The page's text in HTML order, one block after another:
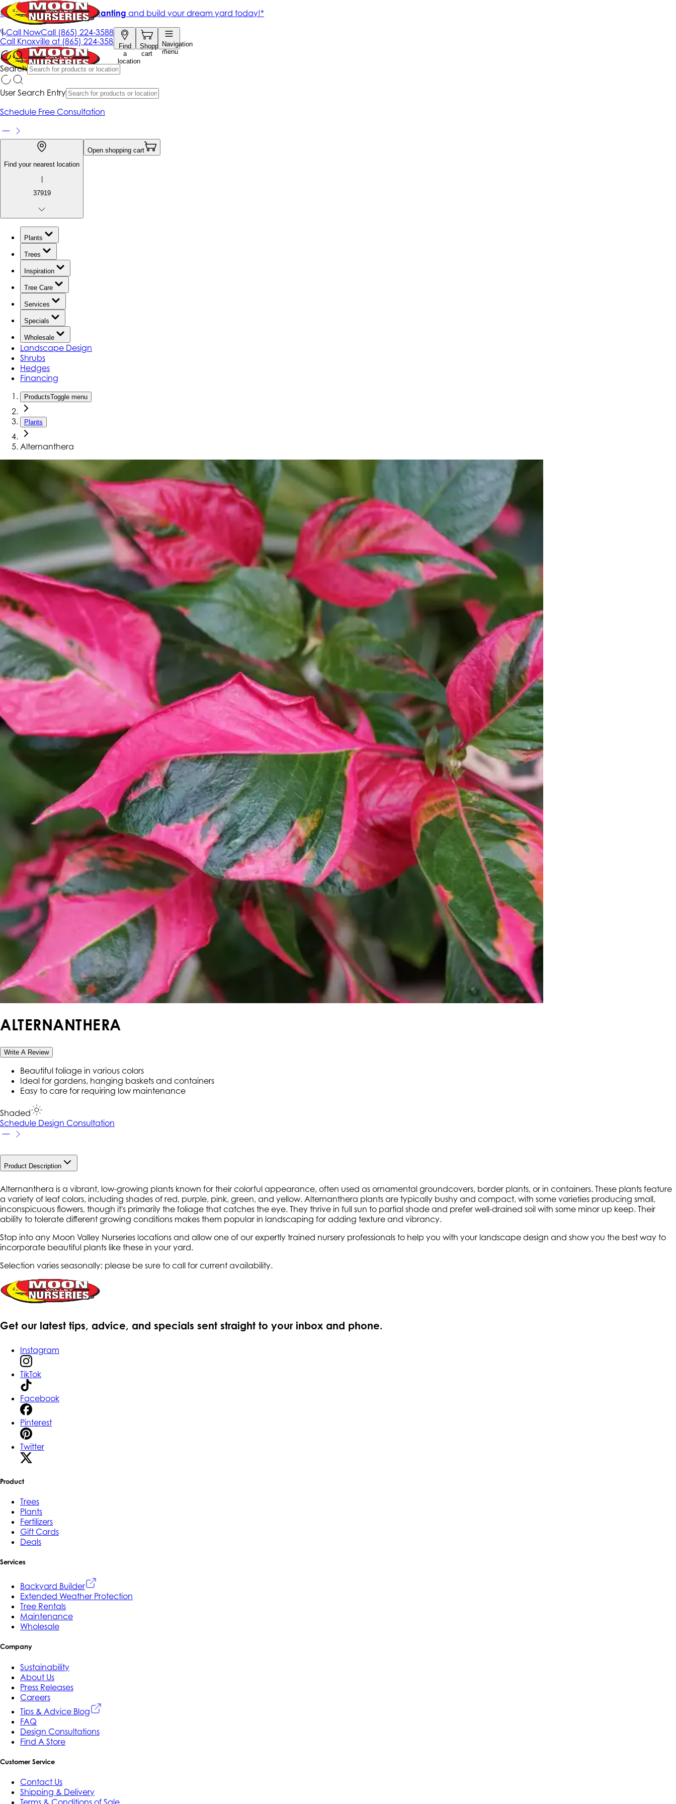
Call NowCall (865) 224-3588
Find
a
location
Shopping
cart
Navigation
menu
Search
Get up to 50% Off + free planting and build your dream yard today!*
|
Call Knoxville at (865) 224-3588
User Search Entry
Schedule Free Consultation
Find your nearest location
|
37919
Open shopping cart
Plants
Trees
Inspiration
Tree Care
Services
Specials
Wholesale
Landscape Design
Shrubs
Hedges
Financing
ProductsToggle menu
Plants
Alternanthera
ALTERNANTHERA
Write A Review
Beautiful foliage in various colors
Ideal for gardens, hanging baskets and containers
Easy to care for requiring low maintenance
Shaded
Schedule Design Consultation
Product Description
Alternanthera is a vibrant, low-growing plants known for their colorful appearance, often used as ornamental groundcovers, border plants, or in containers. These plants feature
a variety of leaf colors, including shades of red, purple, pink, green, and yellow. Alternanthera plants are typically bushy and compact, with some varieties producing small,
inconspicuous flowers, though it's primarily the foliage that catches the eye. They thrive in full sun to partial shade and prefer well-drained soil with some minor up keep. Their
ability to tolerate different growing conditions makes them popular in landscaping for adding texture and vibrancy.
Stop into any Moon Valley Nurseries locations and allow one of our expertly trained nursery professionals to help you with your landscape design and show you the best way to
incorporate beautiful plants like these in your yard.
Selection varies seasonally; please be sure to call for current availability.
Get our latest tips, advice, and specials sent straight to your inbox and phone.
Instagram
TikTok
Facebook
Pinterest
Twitter
Product
Trees
Plants
Fertilizers
Gift Cards
Deals
Services
Backyard Builder
Extended Weather Protection
Tree Rentals
Maintenance
Wholesale
Company
Sustainability
About Us
Press Releases
Careers
Tips & Advice Blog
FAQ
Design Consultations
Find A Store
Customer Service
Contact Us
Shipping & Delivery
Terms & Conditions of Sale